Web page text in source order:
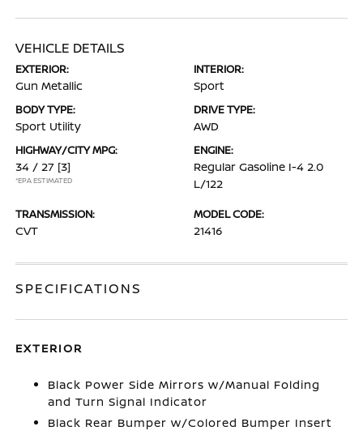
VEHICLE DETAILS
EXTERIOR:
Gun Metallic
INTERIOR:
Sport
BODY TYPE:
Sport Utility
DRIVE TYPE:
AWD
HIGHWAY/CITY MPG:
34 / 27 [3]
*EPA ESTIMATED
ENGINE:
Regular Gasoline I-4 2.0
L/122
TRANSMISSION:
CVT
MODEL CODE:
21416
SPECIFICATIONS
EXTERIOR
Black Power Side Mirrors w/Manual Folding
and Turn Signal Indicator
Black Rear Bumper w/Colored Bumper Insert